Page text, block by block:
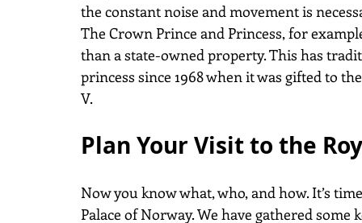
the constant noise and movement is
The Crown Prince and Princess, for
than a state-owned property. This has
princess since 1968 when it was gifted to
V.
Plan Your Visit to the
Now you know what, who, and how. It’s
Palace of Norway. We have gathered